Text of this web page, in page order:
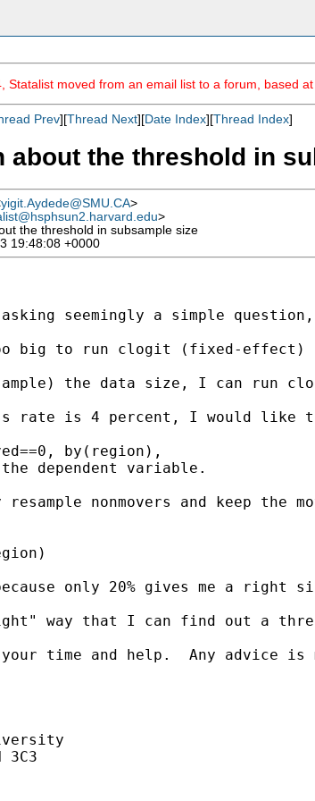
Statalist moved from an email list to a forum, based at
Prev][Thread Next][Date Index][Thread Index]
about the threshold in
yigit.Aydede@SMU.CA>
>
the threshold in subsample size
19:48:08 +0000
seemingly a simple
big to run clogit (fixed-effect) in
the data size, I can run
rate is 4 percent, I would like
by(region),
dependent variable.
nonmovers and keep
only 20% gives me a right
way that I can find out a
time and help.  Any advice is